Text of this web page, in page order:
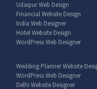
Udaipur Web Design
Financial Website Design
India Web Designer
Hotel Website Design
WordPress Web Designer
Wedding Planner Website
WordPress Web Designer
Delhi Website Designer